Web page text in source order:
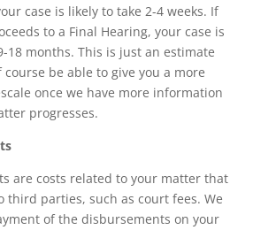
case is likely to take 2-4 weeks. If
to a Final Hearing, your case is
18 months. This is just an estimate
be able to give you a more
once we have more information
progresses.
are costs related to your matter that
third parties, such as court fees. We
of the disbursements on your